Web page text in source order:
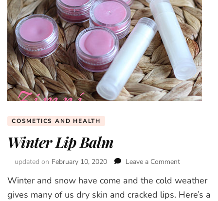
COSMETICS AND HEALTH
Winter Lip Balm
updated on February 10, 2020 Leave a Comment
Lip
Balm
Winter and snow have come and the cold weather
gives many of us dry skin and cracked lips. Here’s a